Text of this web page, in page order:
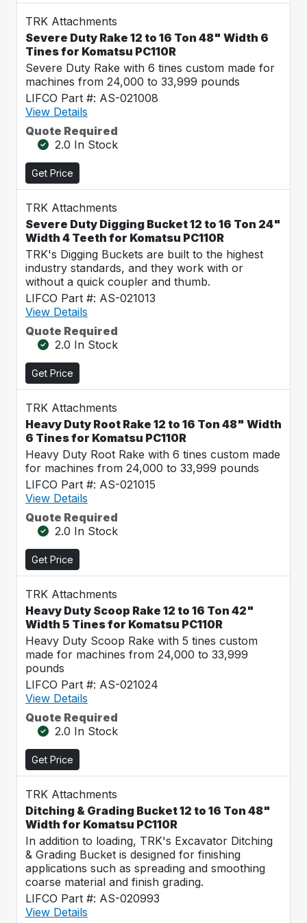
TRK Attachments
Severe Duty Rake 12 to 16 Ton 48" Width 6
Tines for Komatsu PC110R
Severe Duty Rake with 6 tines custom made for
machines from 24,000 to 33,999 pounds
LIFCO Part #: AS-021008
View Details
Quote Required
2.0 In Stock
Get Price
TRK Attachments
Severe Duty Digging Bucket 12 to 16 Ton 24"
Width 4 Teeth for Komatsu PC110R
TRK's Digging Buckets are built to the highest
industry standards, and they work with or
without a quick coupler and thumb.
LIFCO Part #: AS-021013
View Details
Quote Required
2.0 In Stock
Get Price
TRK Attachments
Heavy Duty Root Rake 12 to 16 Ton 48" Width
6 Tines for Komatsu PC110R
Heavy Duty Root Rake with 6 tines custom made
for machines from 24,000 to 33,999 pounds
LIFCO Part #: AS-021015
View Details
Quote Required
2.0 In Stock
Get Price
TRK Attachments
Heavy Duty Scoop Rake 12 to 16 Ton 42"
Width 5 Tines for Komatsu PC110R
Heavy Duty Scoop Rake with 5 tines custom
made for machines from 24,000 to 33,999
pounds
LIFCO Part #: AS-021024
View Details
Quote Required
2.0 In Stock
Get Price
TRK Attachments
Ditching & Grading Bucket 12 to 16 Ton 48"
Width for Komatsu PC110R
In addition to loading, TRK's Excavator Ditching
& Grading Bucket is designed for finishing
applications such as spreading and smoothing
coarse material and finish grading.
LIFCO Part #: AS-020993
View Details